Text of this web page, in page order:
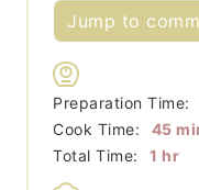
Jump to
Preparation Time:
Cook Time:
45
Total Time:
1 hour
hr